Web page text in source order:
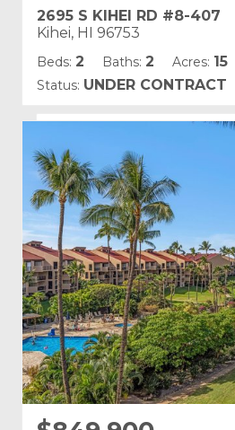
2695 S KIHEI RD #8-407
Kihei, HI 96753
Beds: 2 Baths: 2 Acres: 15
Status: UNDER CONTRACT
Building Name:
Kamaole Sands
Land Tenure: Fee Simple